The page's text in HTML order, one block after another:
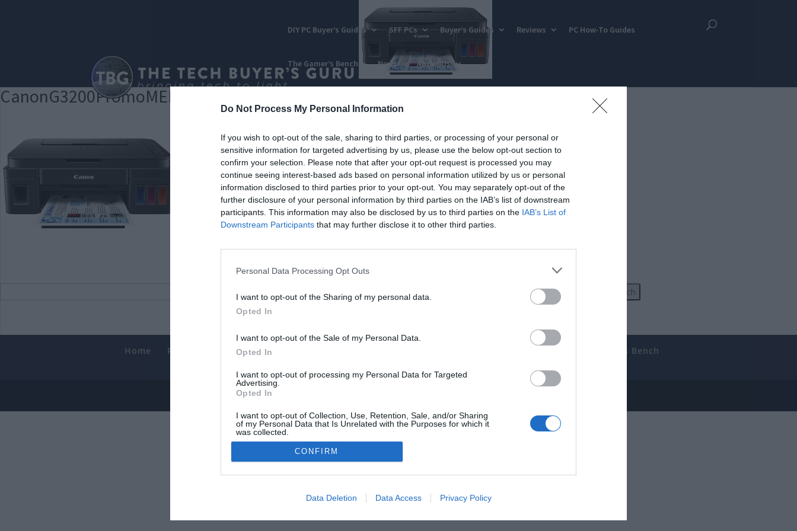
Do Not Process My Personal Information
If you wish to opt-out of the sale, sharing to third parties, or processing of your personal or
sensitive information for targeted advertising by us, please use the below opt-out section to
confirm your selection. Please note that after your opt-out request is processed you may
continue seeing interest-based ads based on personal information utilized by us or personal
information disclosed to third parties prior to your opt-out. You may separately opt-out of the
further disclosure of your personal information by third parties on the IAB’s list of downstream
participants. This information may also be disclosed by us to third parties on the IAB’s List of
Downstream Participants that may further disclose it to other third parties.
Personal Data Processing Opt Outs
I want to opt-out of the Sharing of my personal data.
Opted In
I want to opt-out of the Sale of my Personal Data.
Opted In
I want to opt-out of processing my Personal Data for Targeted
Advertising.
Opted In
I want to opt-out of Collection, Use, Retention, Sale, and/or Sharing
of my Personal Data that Is Unrelated with the Purposes for which it
was collected.
Opted Out
CONFIRM
Data Deletion Data Access Privacy Policy
DIY PC Buyer’s Guides SFF PCs Buyer’s Guides Reviews PC How-To Guides
The Gamer’s Bench News About Us
CanonG3200PromoMED
Home PC Build Guides The Buyer’s Guides
The Gamer’s Bench
© 2013-2021 , The Tech Buyer’s Guru® - View our